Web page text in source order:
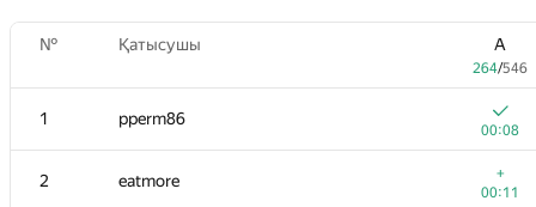
№ Қатысушы A
264/546
1 pperm86
00:08
2 eatmore
+
00:11